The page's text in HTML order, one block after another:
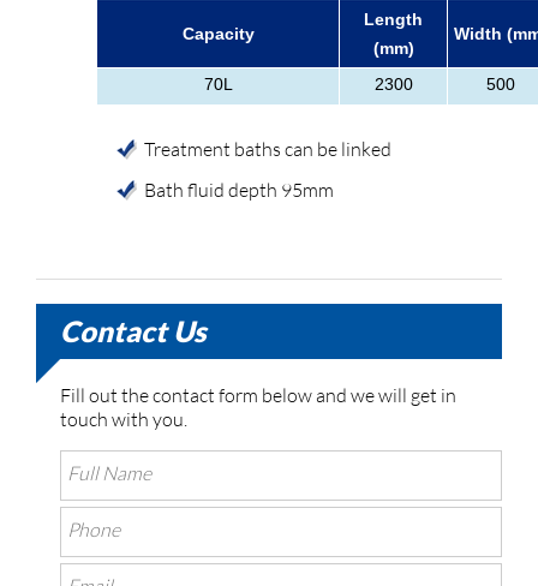
Capacity
Length
(mm)
Width
70L 2300 500
Treatment baths can be linked
Bath fluid depth 95mm
Contact Us
Fill out the contact form below and we will get in
touch with you.